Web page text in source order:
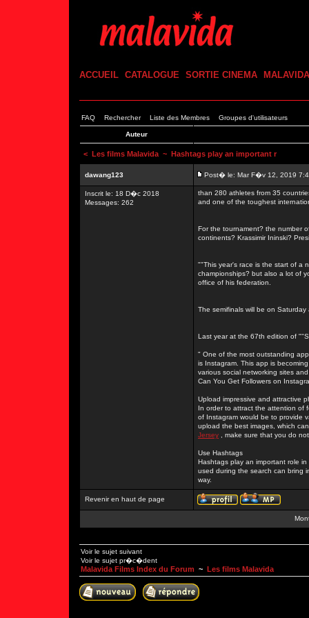
ACCUEIL CATALOGUE SORTIE CINEMA MALAVIDA
FAQ Rechercher Liste des Membres Groupes d'utilisateurs
Auteur
< Les films Malavida ~ Hashtags play an important r
dawang123 Post� le: Mar F�v 12, 2019
Inscrit le: 18 D�c 2018
Messages: 262
than 280 athletes from 35
and one of the toughest
For the tournament? the number
continents? Krassimir Ininski?
""This year's race is the start of a
championships? but also a lot of
office of his federation.
The semifinals will be on
Last year at the 67th edition of
" One of the most outstanding
is Instagram. This app is
various social networking sites
Can You Get Followers on
Upload impressive and attractive
In order to attract the attention of
of Instagram would be to provide
upload the best images, which
Jersey , make sure that you do
Use Hashtags
Hashtags play an important role
used during the search can bring
way.
Revenir en haut de page
Voir le sujet suivant
Voir le sujet pr�c�dent
Malavida Films Index du Forum ~ Les films Malavida